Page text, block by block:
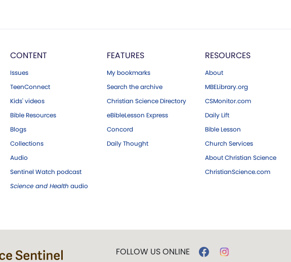
CONTENT
Issues
TeenConnect
Kids' videos
Bible Resources
Blogs
Collections
Audio
Sentinel Watch podcast
Science and Health audio
FEATURES
My bookmarks
Search the archive
Christian Science Directory
eBibleLesson Express
Concord
Daily Thought
RESOURCES
About
MBELibrary.org
CSMonitor.com
Daily Lift
Bible Lesson
Church Services
About Christian Science
ChristianScience.com
FOLLOW US ONLINE